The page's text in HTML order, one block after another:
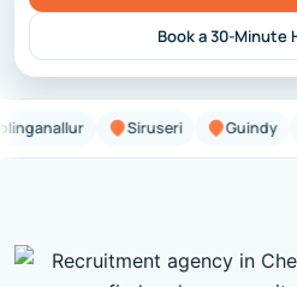
Book a 30-Minute
Siruseri Guindy